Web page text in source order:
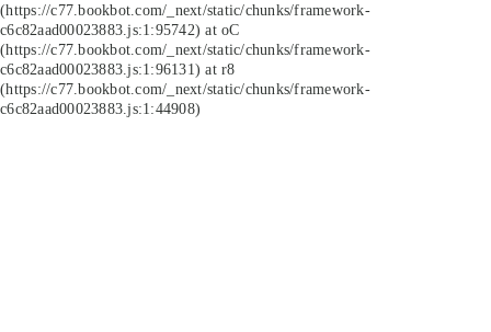
(https://c77.bookbot.com/_next/static/chunks/framework-
c6c82aad00023883.js:1:95742) at oC
(https://c77.bookbot.com/_next/static/chunks/framework-
c6c82aad00023883.js:1:96131) at r8
(https://c77.bookbot.com/_next/static/chunks/framework-
c6c82aad00023883.js:1:44908)